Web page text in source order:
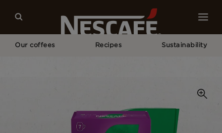
Our coffees Recipes Sustainability